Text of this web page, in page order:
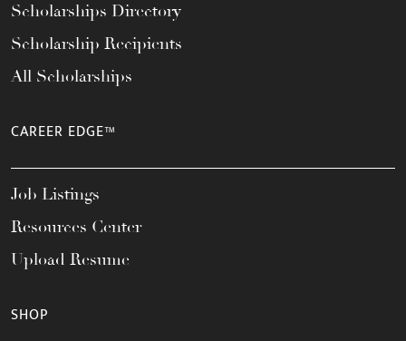
Scholarships Directory
Scholarship Recipients
All Scholarships
CAREER EDGE™
Job Listings
Resources Center
Upload Resume
SHOP